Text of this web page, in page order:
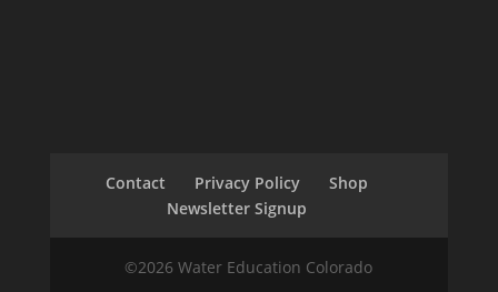
Contact Privacy Policy
Shop
Newsletter Signup
©2026 Water Education Colorado